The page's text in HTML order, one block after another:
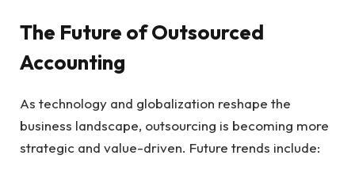
The Future of Outsourced
Accounting
As technology and globalization reshape the
business landscape, outsourcing is becoming more
strategic and value-driven. Future trends include: